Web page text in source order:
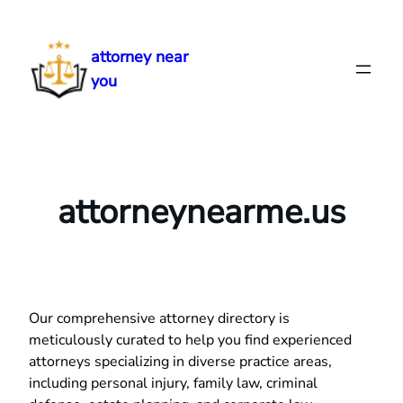
content
attorney near
you
attorneynearme.us
Our comprehensive attorney directory is
meticulously curated to help you find experienced
attorneys specializing in diverse practice areas,
including personal injury, family law, criminal